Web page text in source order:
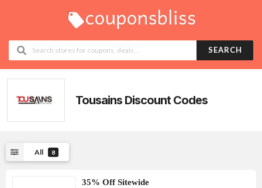
SEARCH
Tousains Discount Codes
All 8
35% Off Sitewide